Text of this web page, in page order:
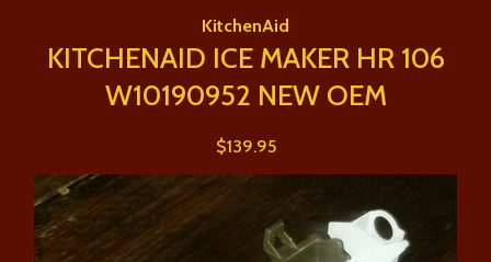
KitchenAid
KITCHENAID ICE MAKER HR 106
W10190952 NEW OEM
$139.95